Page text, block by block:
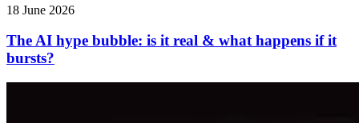
18 June 2026
The AI hype bubble: is it real & what happens if it
bursts?